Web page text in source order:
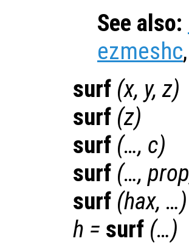
See also:
ezmeshc,
surf (x, y,z)
surf (z)
surf (…, c)
surf (…, prop
surf (hax, …)
h = surf (…)